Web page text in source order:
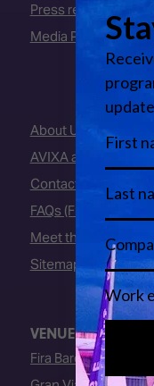
Press releases
Media Partners
About Us
AVIXA and CEDIA
Contact Us
FAQs (Frequently
Meet the Team
Sitemap
VENUE
Fira Barcelona